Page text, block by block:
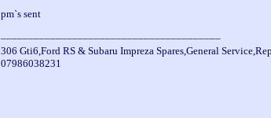
pm`s sent
306 Gti6,Ford RS & Subaru Impreza Spares,General
07986038231